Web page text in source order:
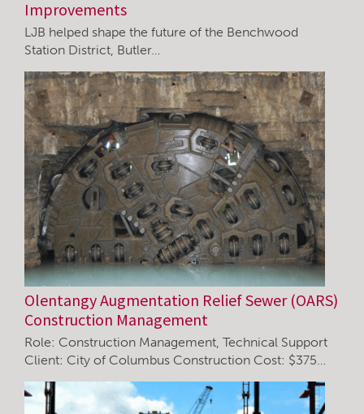
Improvements
LJB helped shape the future of the Benchwood
Station District, Butler…
Olentangy Augmentation Relief Sewer (OARS)
Construction Management
Role: Construction Management, Technical Support
Client: City of Columbus Construction Cost: $375…